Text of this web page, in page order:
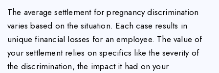
The average settlement for pregnancy discrimination
varies based on the situation. Each case results in
unique financial losses for an employee. The value of
your settlement relies on specifics like the severity of
the discrimination, the impact it had on your